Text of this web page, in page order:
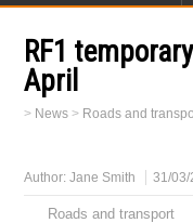
RF1
April
> News > Roads and
Author:Jane Smith 31/03/
Roads and transport